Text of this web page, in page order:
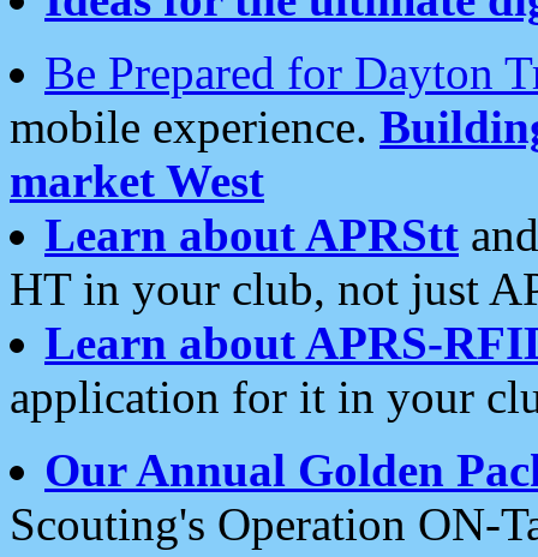
Be Prepared for Dayton
mobile experience.
market West
Learn about APRStt
HT in your club, not just
Learn about APRS-
application for it in your
Our Annual Golden
Scouting's Operation ON-